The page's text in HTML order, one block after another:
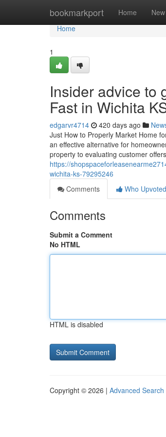
bookmarkport Home New
Home
Home
1
Insider advice to
Fast in Wichita
edgarvr4714 420 days ago
Just How to Properly Market Home
an effective alternative for
property to evaluating customer
https://
wichita-ks-79295246
Comments
Who Upvoted
Comments
Submit a Comment
No HTML
HTML is disabled
Copyright © 2026 | Advanced Search